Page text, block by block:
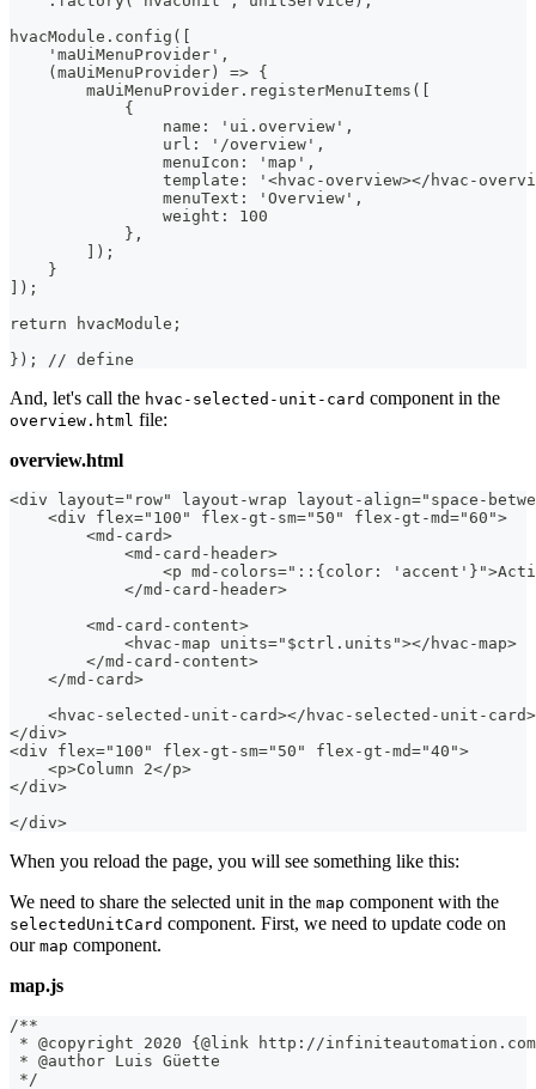
hvacModule.config([
    'maUiMenuProvider',
    (maUiMenuProvider) => {
        maUiMenuProvider.registerMenuItems([
            {
                name: 'ui.overview',
                url: '/overview',
                menuIcon: 'map',
template: '<hvac-overview></hvac-
                menuText: 'Overview',
                weight: 100
            },
        ]);
    }
]);
return hvacModule;
}); // define
And, let's call the hvac-selected-unit-card component in the
overview.html file:
overview.html
<div layout="row" layout-wrap layout-align="space-
    <div flex="100" flex-gt-sm="50" flex-gt-md="60">
        <md-card>
            <md-card-header>
<p md-colors="::{color:
            </md-card-header>
        <md-card-content>
            <hvac-map units="$ctrl.units"></hvac-map>
        </md-card-content>
    </md-card>
    <hvac-selected-unit-card></hvac-selected-unit-card>
</div>
<div flex="100" flex-gt-sm="50" flex-gt-md="40">
    <p>Column 2</p>
</div>
</div>
When you reload the page, you will see something like this:
We need to share the selected unit in the map component with the
selectedUnitCard component. First, we need to update code on
our map component.
map.js
/**
* @copyright 2020 {@link http://
* @author Luis Güette
*/